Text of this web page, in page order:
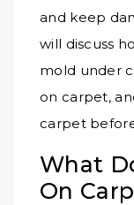
and keep
will discuss
mold under
on carpet,
carpet
What
On